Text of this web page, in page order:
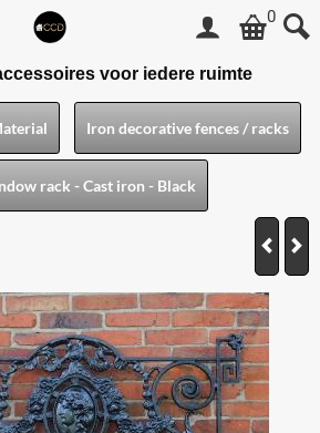
0
voor iedere ruimte
Iron decorative fences / racks
rack - Cast iron - Black